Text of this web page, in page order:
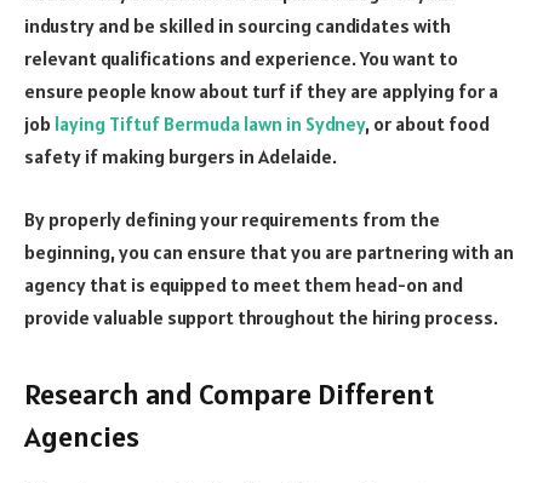
industry and be skilled in sourcing candidates with
relevant qualifications and experience. You want to
ensure people know about turf if they are applying for a
job laying Tiftuf Bermuda lawn in Sydney, or about food
safety if making burgers in Adelaide.
By properly defining your requirements from the
beginning, you can ensure that you are partnering with an
agency that is equipped to meet them head-on and
provide valuable support throughout the hiring process.
Research and Compare Different
Agencies